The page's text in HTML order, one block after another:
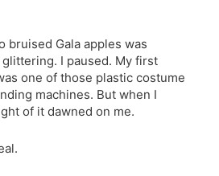
bruised Gala apples was
I paused. My first
one of those plastic costume
machines. But when I
of it dawned on me.